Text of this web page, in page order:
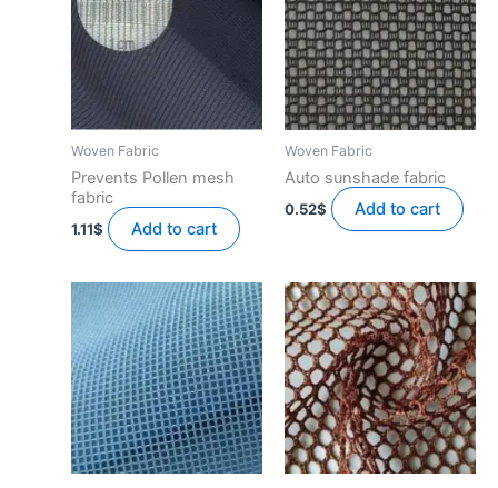
Woven Fabric
Prevents Pollen mesh
fabric
1.11$ Add to cart
Woven Fabric
Auto sunshade fabric
0.52$ Add to cart